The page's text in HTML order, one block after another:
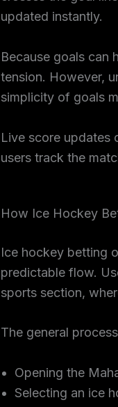
updated instantly.
Because goals can
tension. However,
simplicity of goals
Live score updates
users track the
How Ice Hockey
Ice hockey betting
predictable flow.
sports section,
The general
Opening the
Selecting an ice